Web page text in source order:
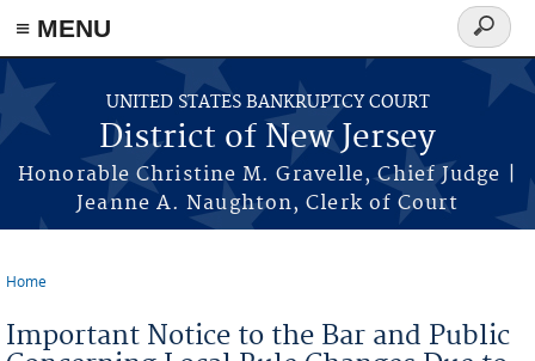
Skip to main content
≡ MENU
UNITED STATES BANKRUPTCY COURT
District of New Jersey
Honorable Christine M. Gravelle, Chief Judge |
Jeanne A. Naughton, Clerk of Court
Search
form
Home
Important Notice to the Bar and Public